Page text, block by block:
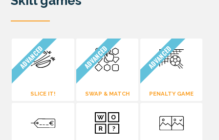
ADVANCED
SLICE IT!
ADVANCED
SWAP & MATCH
ADVANCED
PENALTY GAME